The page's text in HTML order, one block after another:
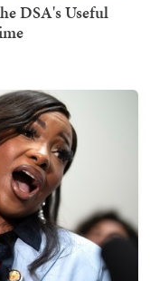
DSA's Useful